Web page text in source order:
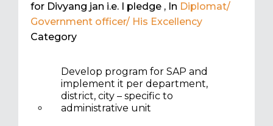
for Divyang jan i.e. I pledge , In Diplomat/
Government officer/ His Excellency
Category
Develop program for SAP and
implement it per department,
district, city – specific to
administrative unit